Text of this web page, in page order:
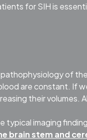
for SIH is
of
are constant. If
their volumes.
typical imaging
brain stem and